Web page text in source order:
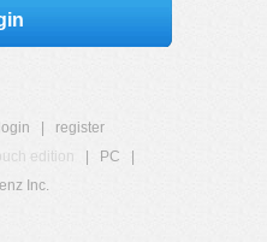
login
register
edition PC
Inc.